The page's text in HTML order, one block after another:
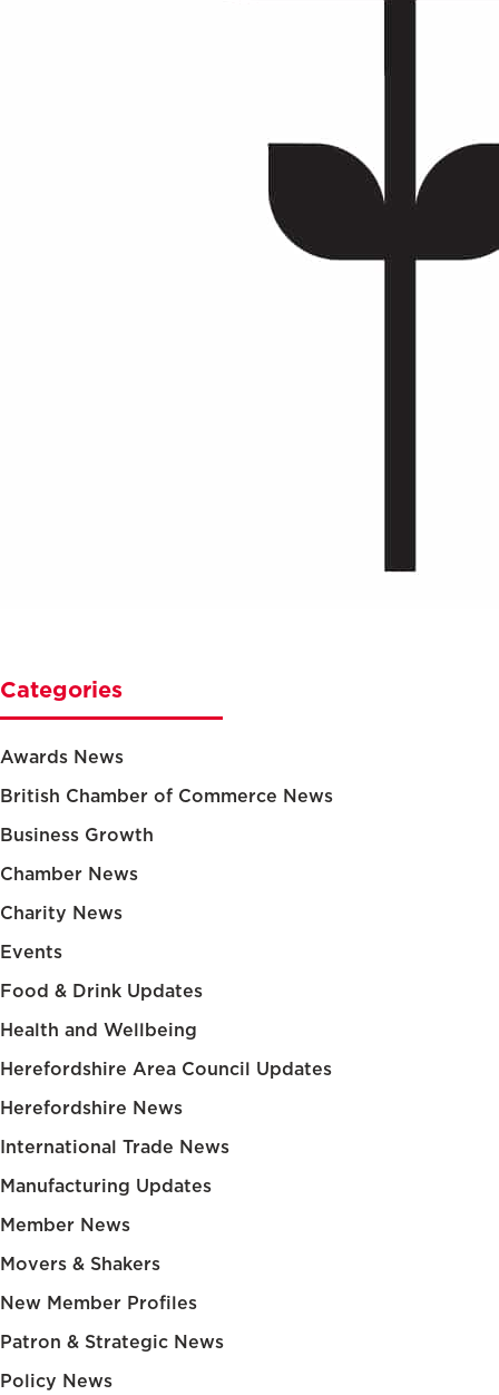
Categories
Awards News
British Chamber of Commerce News
Business Growth
Chamber News
Charity News
Events
Food & Drink Updates
Health and Wellbeing
Herefordshire Area Council Updates
Herefordshire News
International Trade News
Manufacturing Updates
Member News
Movers & Shakers
New Member Profiles
Patron & Strategic News
Policy News